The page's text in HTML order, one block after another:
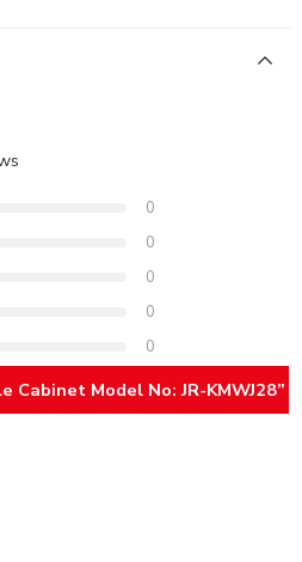
0
0
0
0
0
Model No: JR-KMWJ28”